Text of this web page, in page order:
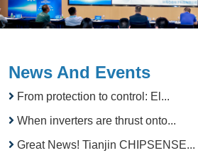
News And Events
From protection to control: El...
When inverters are thrust onto...
Great News! Tianjin CHIPSENSE...